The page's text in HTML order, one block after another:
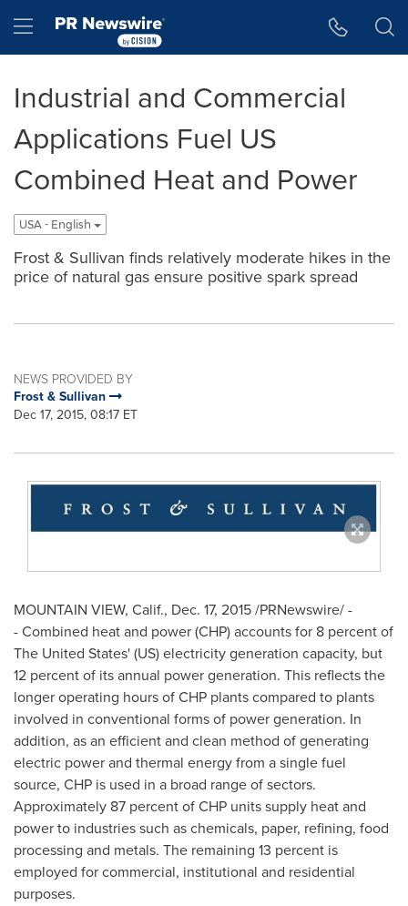
Hamburger menu
Industrial and Commercial
Applications Fuel US
Combined Heat and Power
USA - English
Frost & Sullivan finds relatively moderate hikes in the
price of natural gas ensure positive spark spread
NEWS PROVIDED BY
Frost & Sullivan
Dec 17, 2015, 08:17 ET
MOUNTAIN VIEW, Calif., Dec. 17, 2015/PRNewswire/ -
- Combined heat and power (CHP) accounts for 8 percent of
The United States'(US) electricity generation capacity, but
12 percent of its annual power generation. This reflects the
longer operating hours of CHP plants compared to plants
involved in conventional forms of power generation. In
addition, as an efficient and clean method of generating
electric power and thermal energy from a single fuel
source, CHP is used in a broad range of sectors.
Approximately 87 percent of CHP units supply heat and
power to industries such as chemicals, paper, refining, food
processing and metals. The remaining 13 percent is
employed for commercial, institutional and residential
purposes.